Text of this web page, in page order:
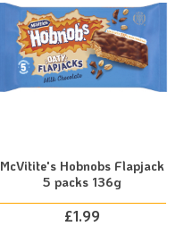
McVitite's Hobnobs Flapjack
5 packs 136g
£1.99